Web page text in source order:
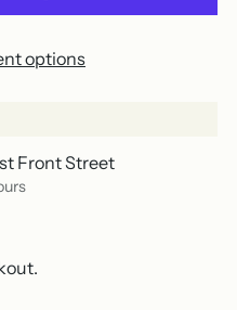
options
Front Street